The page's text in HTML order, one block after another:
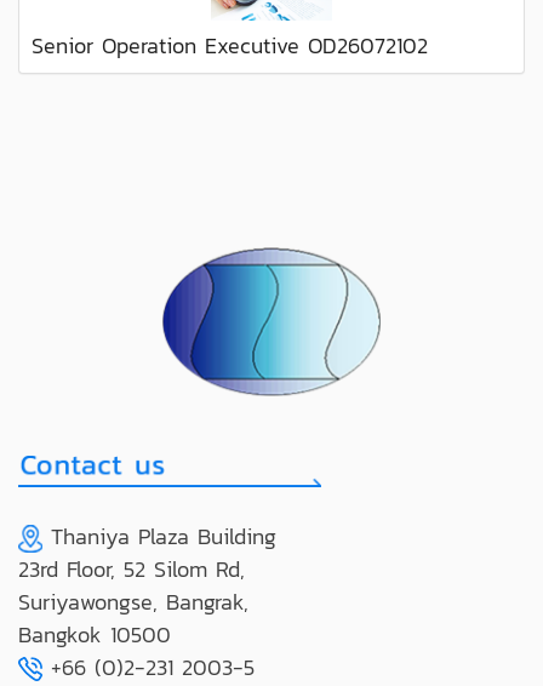
Senior Operation Executive OD26072102
Thaniya Plaza Building
23rd Floor, 52 Silom Rd,
Suriyawongse, Bangrak,
Bangkok 10500
+66 (0)2-231 2003-5